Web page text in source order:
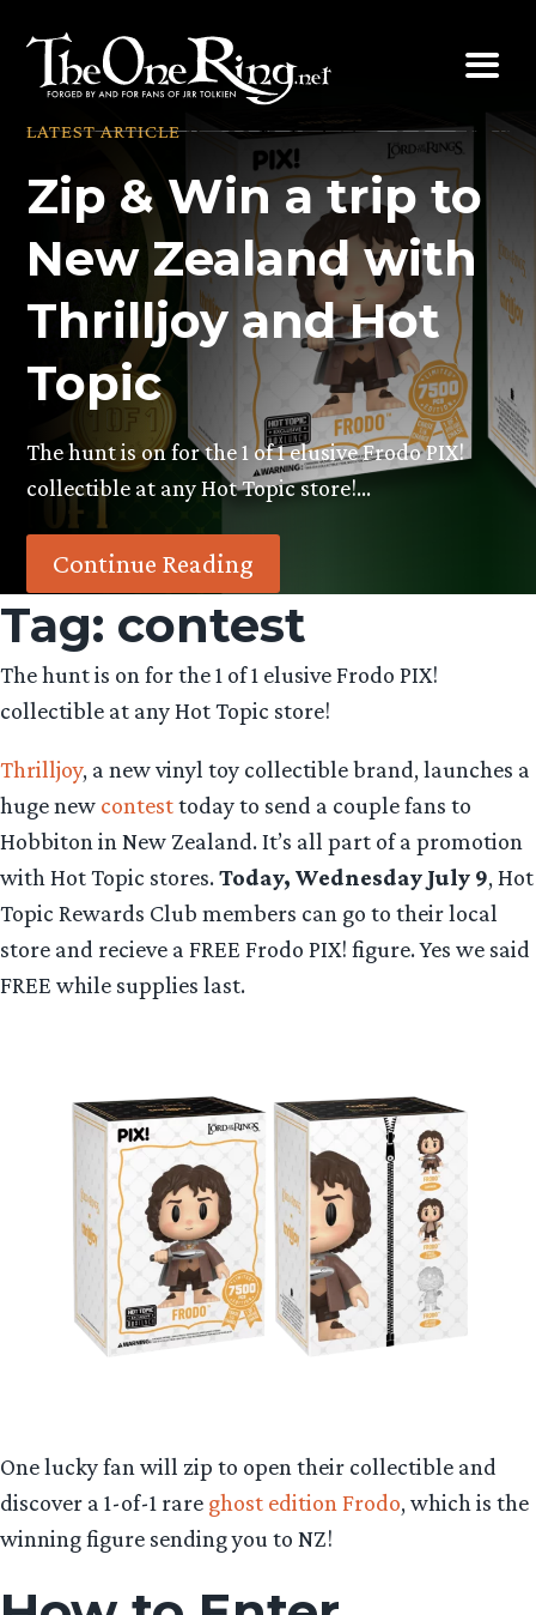
content
LATEST ARTICLE
Zip & Win a trip to
New Zealand with
Thrilljoy and Hot
Topic
The hunt is on for the 1 of 1 elusive Frodo PIX!
collectible at any Hot Topic store!…
Continue Reading
Tag: contest
The hunt is on for the 1 of 1 elusive Frodo PIX!
collectible at any Hot Topic store!
Thrilljoy, a new vinyl toy collectible brand, launches a
huge new contesttoday to send a couple fans to
Hobbiton in New Zealand. It’s all part of a promotion
with Hot Topic stores.Today, Wednesday July 9, Hot
Topic Rewards Club members can go to their local
store and recieve a FREE Frodo PIX! figure. Yes we said
FREE while supplies last.
One lucky fan will zip to open their collectible and
discover a 1-of-1 rare ghost edition Frodo, which is the
winning figure sending you to NZ!